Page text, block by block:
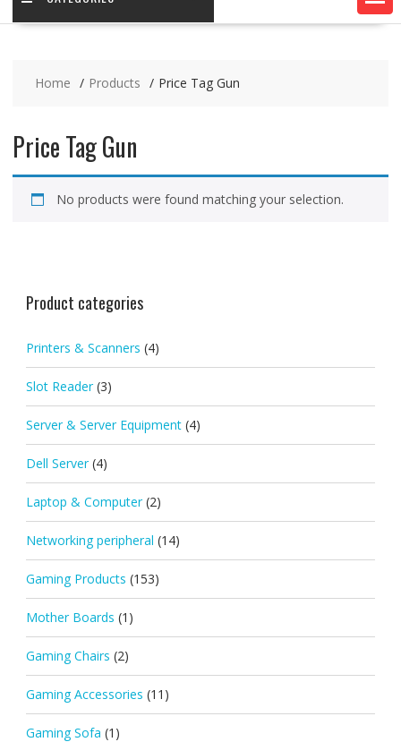
Home Products Price Tag Gun
Price Tag Gun
No products were found matching your selection.
Product categories
Printers & Scanners (4)
Slot Reader (3)
Server & Server Equipment (4)
Dell Server (4)
Laptop & Computer (2)
Networking peripheral (14)
Gaming Products (153)
Mother Boards (1)
Gaming Chairs (2)
Gaming Accessories (11)
Gaming Sofa (1)